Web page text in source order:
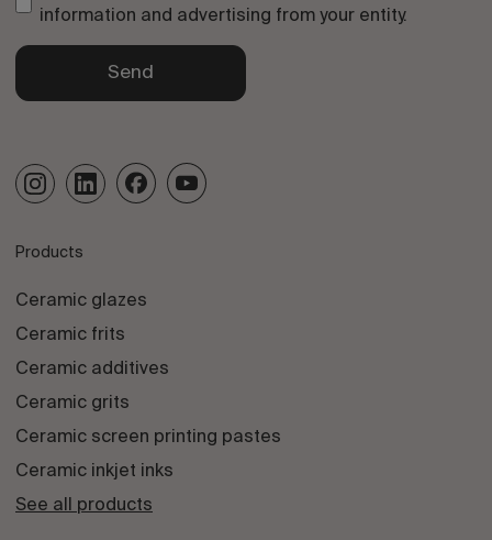
information and advertising from your entity.
Send
Products
Ceramic glazes
Ceramic frits
Ceramic additives
Ceramic grits
Ceramic screen printing pastes
Ceramic inkjet inks
See all products